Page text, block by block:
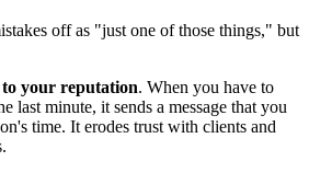
off as "just one of those things," but
to your reputation. When you have to
last minute, it sends a message that you
time. It erodes trust with clients and